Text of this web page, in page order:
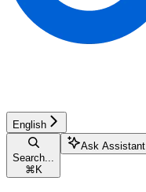
English
Search...
⌘ K
Ask Assistant